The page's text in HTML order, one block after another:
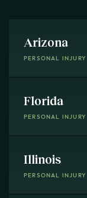
Arizona
PERSONAL INJURY
Florida
PERSONAL INJURY
Illinois
PERSONAL INJURY